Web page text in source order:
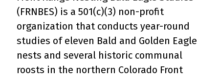
(FRNBES) is a 501(c)(3) non-profit
organization that conducts year-round
studies of eleven Bald and Golden Eagle
nests and several historic communal
roosts in the northern Colorado Front